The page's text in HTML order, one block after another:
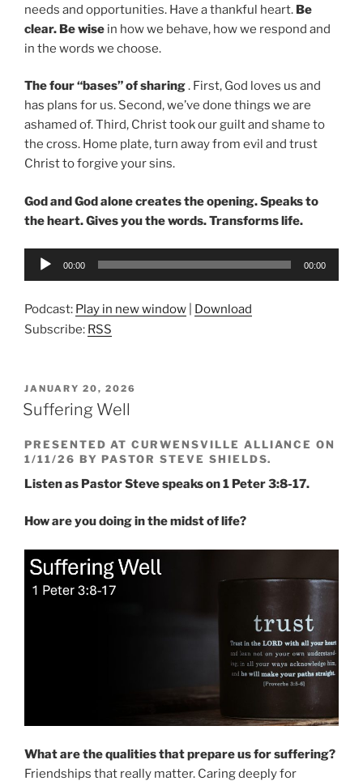
needs and opportunities. Have a thankful heart. Be
clear. Be wise in how we behave, how we respond and
in the words we choose.
The four “bases” of sharing. First, God loves us and
has plans for us. Second, we’ve done things we are
ashamed of. Third, Christ took our guilt and shame to
the cross. Home plate, turn away from evil and trust
Christ to forgive your sins.
God and God alone creates the opening. Speaks to
the heart. Gives you the words. Transforms life.
Audio
00:00 00:00
Podcast: Play in new window
Download
Subscribe: RSS
POSTED
ON
JANUARY 20, 2026
Suffering Well
PRESENTED AT CURWENSVILLE ALLIANCE ON
1/11/26 BY PASTOR STEVE SHIELDS.
Listen as Pastor Steve speaks on 1 Peter 3:8-17.
How are you doing in the midst of life?
What are the qualities that prepare us for suffering?
Friendships that really matter. Caring deeply for